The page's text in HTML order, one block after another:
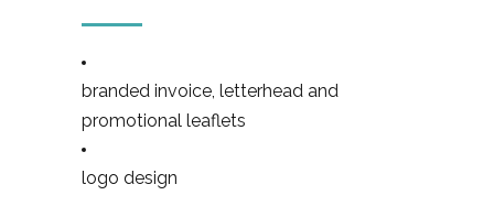
branded invoice, letterhead and
promotional leaflets
logo design